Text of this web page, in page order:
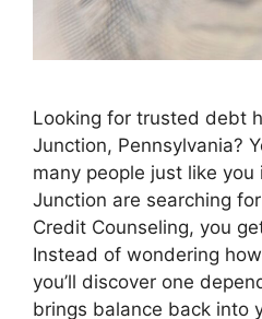
Looking for trusted debt
Junction, Pennsylvania?
many people just like you
Junction are searching
Credit Counseling, you
Instead of wondering
you’ll discover one
brings balance back into